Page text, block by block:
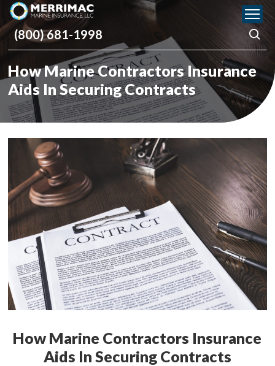
Please
note:
This
website
accessibility
system.
(800) 681-1998
How Marine Contractors Insurance
Aids In Securing Contracts
How Marine Contractors Insurance
Aids In Securing Contracts